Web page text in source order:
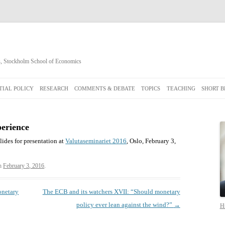
Stockholm School of Economics
to
POLICY RESEARCH COMMENTS & DEBATE TOPICS TEACHING SHORT
for presentation atValutaseminariet 2016 , Oslo, February 3,
February 3, 2016.
The ECB and its watchers XVII: “Should monetary
policy ever lean against the wind?” →